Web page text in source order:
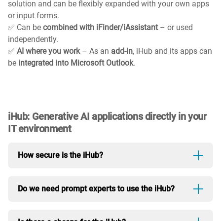
solution and can be flexibly expanded with your own apps
or input forms.
✅ Can be combined with iFinder/iAssistant– or used
independently.
✅ AI where you work– As an add-in, iHub and its apps can
be integrated into Microsoft Outlook.
iHub: Generative AI applications directly in your
IT environment
How secure is the iHub?
whether you want to use an on-premises LLM in your
Do we need prompt experts to use the iHub?